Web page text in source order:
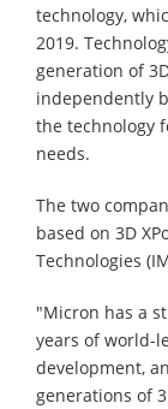
technology,
2019.
generation of
independently
the technology
needs.
The two
based on 3D
Technologies
"Micron has a
years of world-
development,
generations of